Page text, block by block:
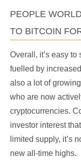
PEOPLE
TO BITCOIN
Overall, it’s easy to
fuelled by
also a lot of
who are now
cryptocurrencies.
investor interest
limited supply, it’s
new all-time highs.